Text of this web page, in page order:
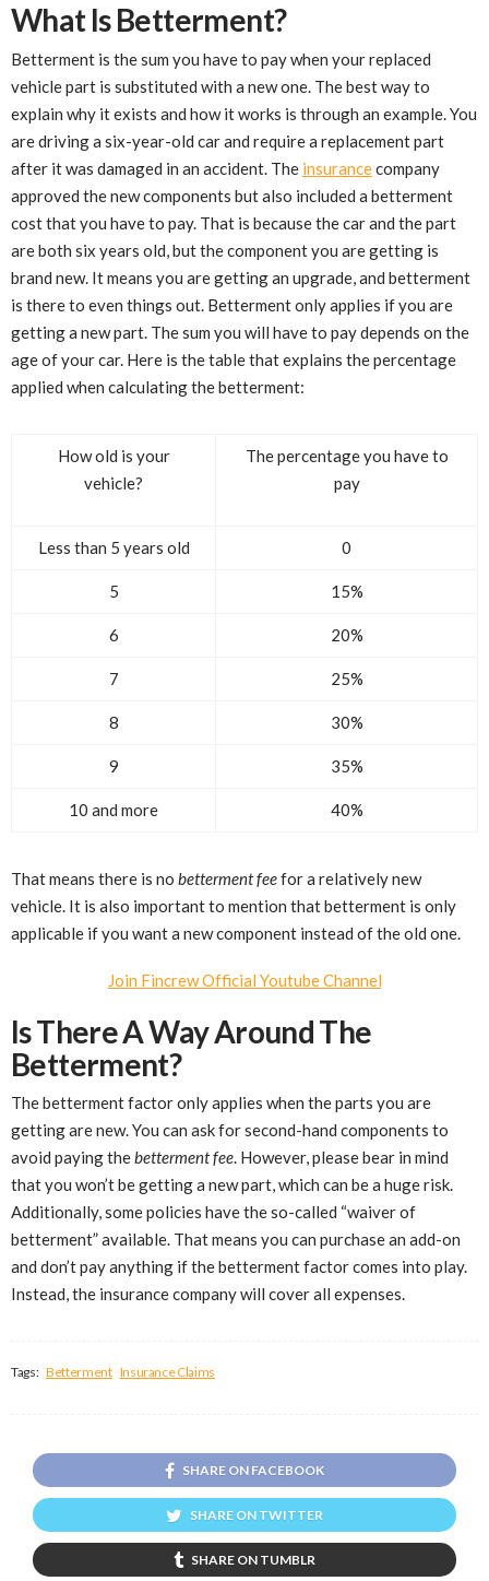
What Is Betterment?
Betterment is the sum you have to pay when your replaced
vehicle part is substituted with a new one. The best way to
explain why it exists and how it works is through an example. You
are driving a six-year-old car and require a replacement part
after it was damaged in an accident. The insurancecompany
approved the new components but also included a betterment
cost that you have to pay. That is because the car and the part
are both six years old, but the component you are getting is
brand new. It means you are getting an upgrade, and betterment
is there to even things out. Betterment only applies if you are
getting a new part. The sum you will have to pay depends on the
age of your car. Here is the table that explains the percentage
applied when calculating the betterment:
How old is your
vehicle?
The percentage you have to
pay
Less than 5 years old 0
5 15%
6 20%
7 25%
8 30%
9 35%
10 and more 40%
That means there is no betterment feefor a relatively new
vehicle. It is also important to mention that betterment is only
applicable if you want a new component instead of the old one.
Join Fincrew Official Youtube Channel
Is There A Way Around The
Betterment?
The betterment factor only applies when the parts you are
getting are new. You can ask for second-hand components to
avoid paying thebetterment fee. However, please bear in mind
that you won’t be getting a new part, which can be a huge risk.
Additionally, some policies have the so-called “waiver of
betterment” available. That means you can purchase an add-on
and don’t pay anything if the betterment factor comes into play.
Instead, the insurance company will cover all expenses.
Tags: Betterment Insurance Claims
SHARE ON FACEBOOK
SHARE ON TWITTER
SHARE ON TUMBLR